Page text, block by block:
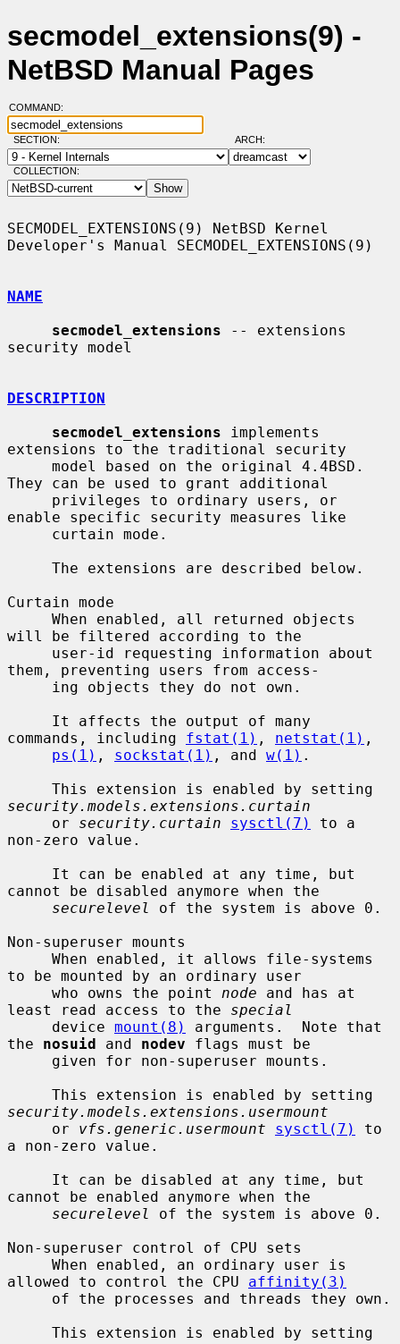
secmodel_extensions(9) -
NetBSD Manual Pages
COMMAND:
SECTION: ARCH:
COLLECTION:
SECMODEL_EXTENSIONS(9) NetBSD Kernel
Developer's Manual SECMODEL_EXTENSIONS(9)
NAME
secmodel_extensions -- extensions
security model
DESCRIPTION
secmodel_extensions implements
extensions to the traditional security
They can be used to grant additional
enable specific security measures like
Curtain mode
will be filtered according to the
them, preventing users from access-
commands, including fstat(1) , netstat(1) ,
ps(1) , sockstat(1) , and w(1) .
security.models.extensions.curtain
     or
security.curtain sysctl(7)
to a
non-zero value.
cannot be disabled anymore when the
securelevel
of the system is above 0.
Non-superuser mounts
to be mounted by an ordinary user
     who owns the point
node and has at
least read access to the special
     device
mount(8)
arguments.  Note that
the nosuid and nodev flags must be
security.models.extensions.usermount
     or
vfs.generic.usermount sysctl(7)
to
a non-zero value.
cannot be enabled anymore when the
securelevel
of the system is above 0.
Non-superuser control of CPU sets
allowed to control the CPU affinity(3)